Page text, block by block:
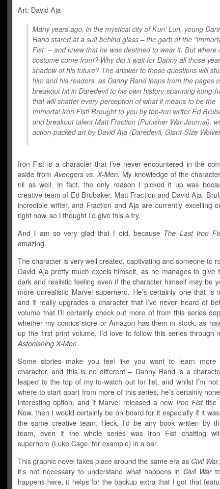
Art: David Aja
Many years ago, in the mystical city of Kun’ Lun, young
Rand stared at a suit behind glass – the garb of the
Fist” – and knew that he was destined to wear it. But where
costume come from? Why did it wait for Danny all those
shadow of his future? The answer to those questions will
him and his readers, as Danny Rand leaps from the pages
breakout hit in Daredevil to his own history-spanning kung-
that will shatter every perception of what it means to be the
Immortal Iron Fist! Brought to you by top-ten writer Ed
and breakout talent Matt Fraction (Punisher War Journal),
action-packed art by David Aja (Daredevil, Giant-Size
Iron Fist is a character that I’ve never encountered in the
aside fromAvengers vs. X-Men. My knowledge of the
nil as well. In fact, the only reason I picked it up was
creative team of Ed Brubaker, Matt Fraction and David Aja.
incredible writer, and Fraction and Aja are currently excelling
right now, so I thought I’d give this a try.
And I am so very glad that I did, because The Last Iron
amazing.
The character is very well created, captivating and someone to
David Aja pretty much excels himself, as he manages to give
dark and realistic feeling even if the character himself may be
more unrealistic Marvel superhero. He’s certainly one that is
and it really upgrades a character that I’ve never heard of
volume that I’ll certainly check out more of from this series
whether my comics store or Amazon has them in stock, as
up the first print volume, I’d love to follow this series through
Astonishing X-Men.
Some stories make you feel like you want to learn more
character, and this is no different – Danny Rand is a
leaped to the top of my to-watch out for list, and whilst I’m
where to start apart from more of this series, he’s certainly
interesting option, and if Marvel released a new Iron Fisttitle
Now, then I would certainly be on board for it especially if it
the same creative team. Heck, I’d be any book written by
team, even if the whole series was Iron Fist chatting
superhero (Luke Cage, for example) in a bar.
This graphic novel takes place around the same era as Civil War,
it’s not necessary to understand what happens in Civil War
happens here, it helps for the backup extra that I got that